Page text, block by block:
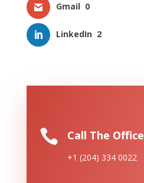
Gmail 0
LinkedIn 2
 Call The Office
+1 (204) 334 0022